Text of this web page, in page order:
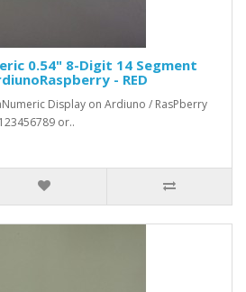
0.54" 8-Digit 14 Segment
- RED
Display on Ardiuno / RasPberry
or..